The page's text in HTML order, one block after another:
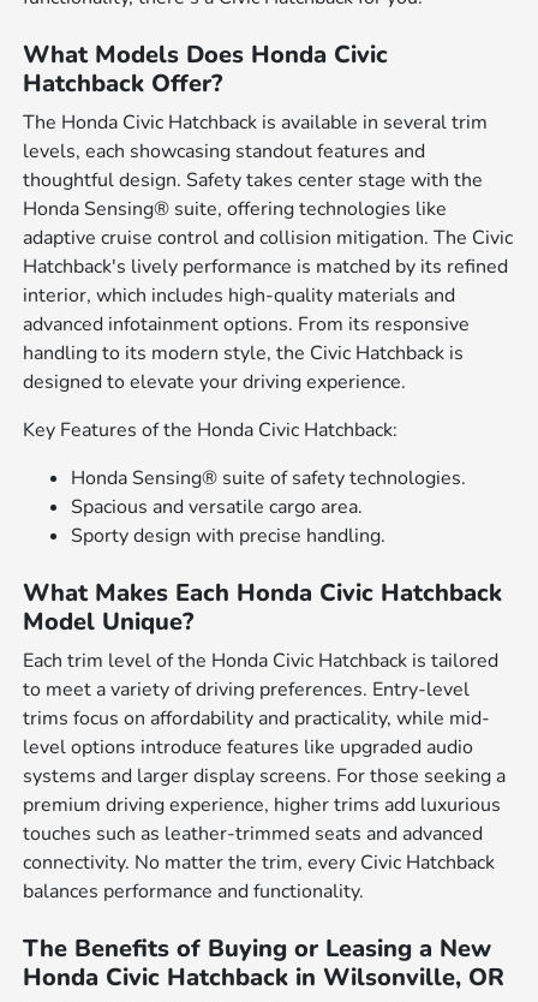
What Models Does Honda Civic
Hatchback Offer?
The Honda Civic Hatchback is available in several trim
levels, each showcasing standout features and
thoughtful design. Safety takes center stage with the
Honda Sensing® suite, offering technologies like
adaptive cruise control and collision mitigation. The Civic
Hatchback's lively performance is matched by its refined
interior, which includes high-quality materials and
advanced infotainment options. From its responsive
handling to its modern style, the Civic Hatchback is
designed to elevate your driving experience.
Key Features of the Honda Civic Hatchback:
Honda Sensing® suite of safety technologies.
Spacious and versatile cargo area.
Sporty design with precise handling.
What Makes Each Honda Civic Hatchback
Model Unique?
Each trim level of the Honda Civic Hatchback is tailored
to meet a variety of driving preferences. Entry-level
trims focus on affordability and practicality, while mid-
level options introduce features like upgraded audio
systems and larger display screens. For those seeking a
premium driving experience, higher trims add luxurious
touches such as leather-trimmed seats and advanced
connectivity. No matter the trim, every Civic Hatchback
balances performance and functionality.
The Benefits of Buying or Leasing a New
Honda Civic Hatchback in Wilsonville, OR